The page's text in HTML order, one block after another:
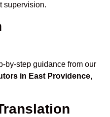
supervision.
by-step guidance from our
in East Providence,